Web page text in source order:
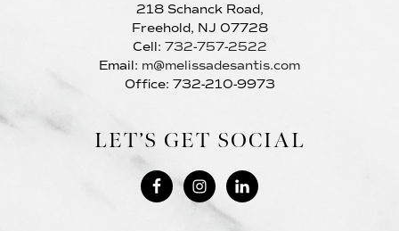
218 Schanck Road,
Freehold, NJ 07728
Cell: 732-757-2522
Email: m@melissadesantis.com
Office: 732-210-9973
LET’S GET SOCIAL